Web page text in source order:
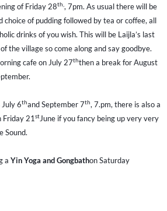
of Friday 28th, , 7pm. As usual there will be
choice of pudding followed by tea or coffee, all
drinks of you wish. This will be Laijla’s last
the village so come along and say goodbye.
cafe on July 27ththen a break for August
July 6thand September 7th, 7.pm, there is also a
Friday 21 stJune if you fancy being up very very
Sound.
a Yin Yoga and Gongbathon Saturday